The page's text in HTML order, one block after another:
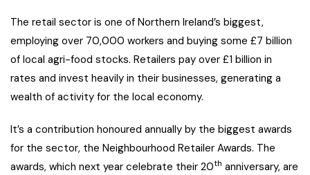
The retail sector is one of Northern Ireland’s biggest,
employing over 70,000 workers and buying some £7 billion
of local agri-food stocks. Retailers pay over £1 billion in
rates and invest heavily in their businesses, generating a
wealth of activity for the local economy.
It’s a contribution honoured annually by the biggest awards
for the sector, the Neighbourhood Retailer Awards. The
awards, which next year celebrate their 20th anniversary, are